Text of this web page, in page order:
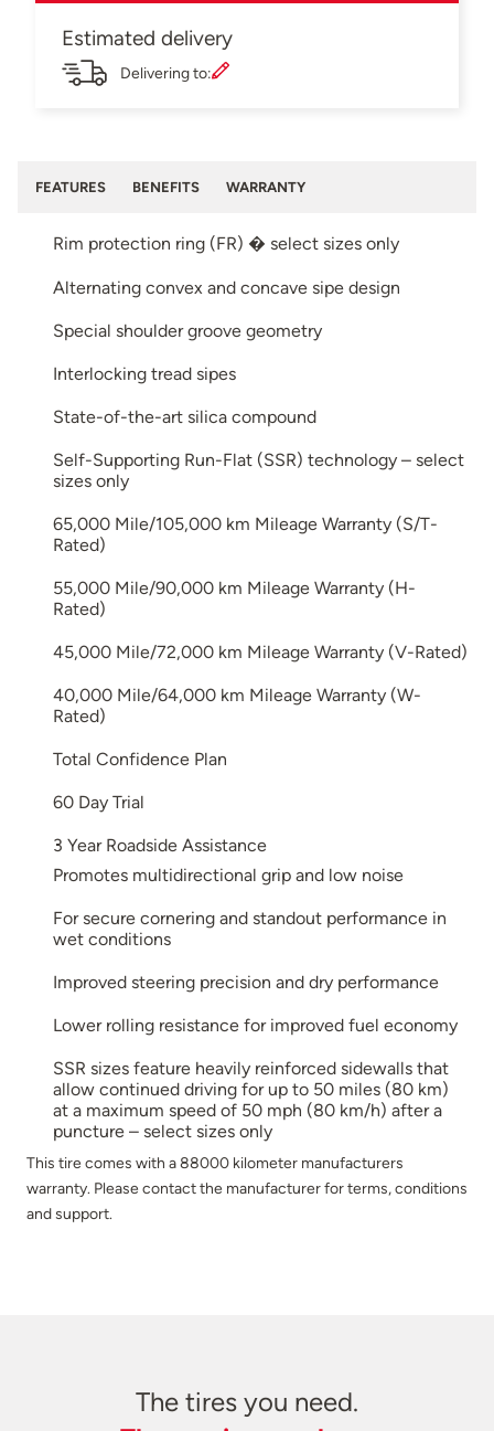
Estimated delivery
Delivering to:
FEATURES BENEFITS WARRANTY
Rim protection ring (FR) � select sizes only
Alternating convex and concave sipe design
Special shoulder groove geometry
Interlocking tread sipes
State-of-the-art silica compound
Self-Supporting Run-Flat (SSR) technology – select
sizes only
65,000 Mile/105,000 km Mileage Warranty (S/T-
Rated)
55,000 Mile/90,000 km Mileage Warranty (H-
Rated)
45,000 Mile/72,000 km Mileage Warranty (V-Rated)
40,000 Mile/64,000 km Mileage Warranty (W-
Rated)
Total Confidence Plan
60 Day Trial
3 Year Roadside Assistance
Promotes multidirectional grip and low noise
For secure cornering and standout performance in
wet conditions
Improved steering precision and dry performance
Lower rolling resistance for improved fuel economy
SSR sizes feature heavily reinforced sidewalls that
allow continued driving for up to 50 miles (80 km)
at a maximum speed of 50 mph (80 km/h) after a
puncture – select sizes only
This tire comes with a 88000 kilometer manufacturers
warranty. Please contact the manufacturer for terms, conditions
and support.
The tires you need.